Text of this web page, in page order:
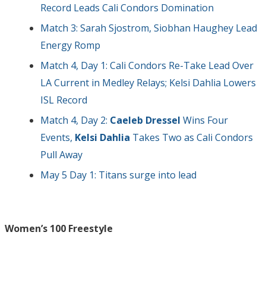
Record Leads Cali Condors Domination
Match 3: Sarah Sjostrom, Siobhan Haughey Lead
Energy Romp
Match 4, Day 1: Cali Condors Re-Take Lead Over
LA Current in Medley Relays; Kelsi Dahlia Lowers
ISL Record
Match 4, Day 2: Caeleb Dressel Wins Four
Events, Kelsi Dahlia Takes Two as Cali Condors
Pull Away
May 5 Day 1: Titans surge into lead
Women’s 100 Freestyle